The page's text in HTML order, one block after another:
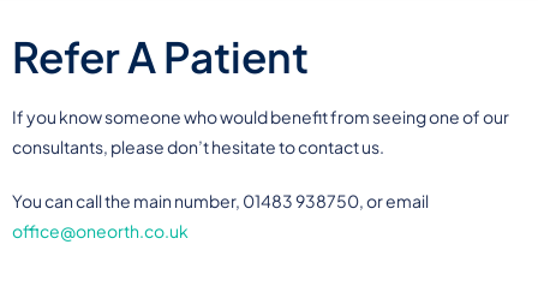
Refer A Patient
If you know someone who would benefit from seeing one of our
consultants, please don’t hesitate to contact us.
You can call the main number, 01483 938750, or email
office@oneorth.co.uk